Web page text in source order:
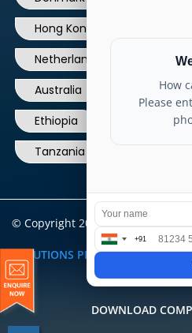
Netherlands
Australia
Ethiopia
Tanzania
SOLUTIONS PRIVATE LIMITED
DOWNLOAD